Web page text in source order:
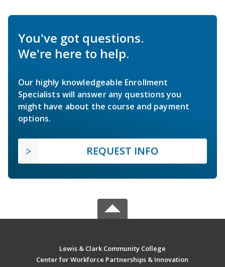
You've got questions.
We're here to help.
Our highly knowledgeable Enrollment
Specialists will answer any questions you
might have about the course and payment
options.
REQUEST INFO
Lewis & Clark Community College
Center for Workforce Partnerships & Innovation